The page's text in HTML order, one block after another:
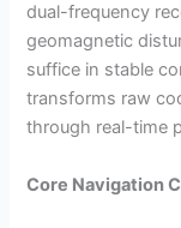
dual-frequency
geomagnetic
suffice in stable
transforms raw
through real-time
Core Navigation